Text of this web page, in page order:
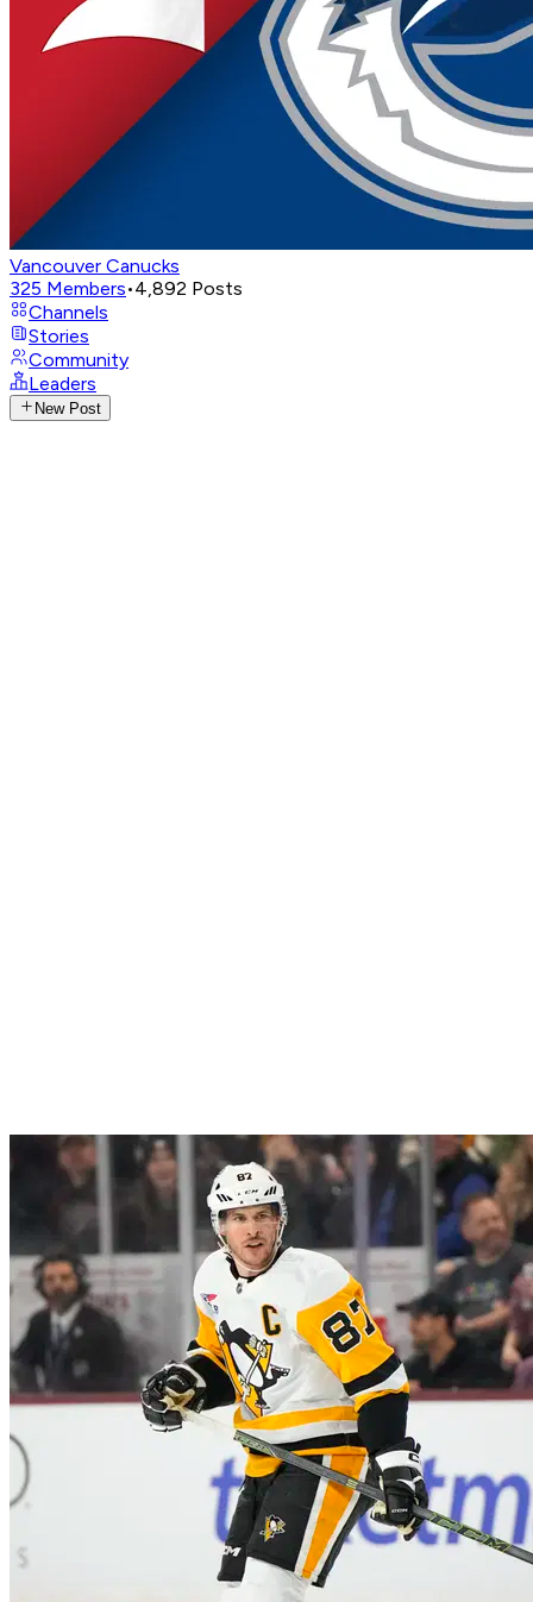
Vancouver Canucks
325 Members•4,892 Posts
Channels
Stories
Community
Leaders
New Post